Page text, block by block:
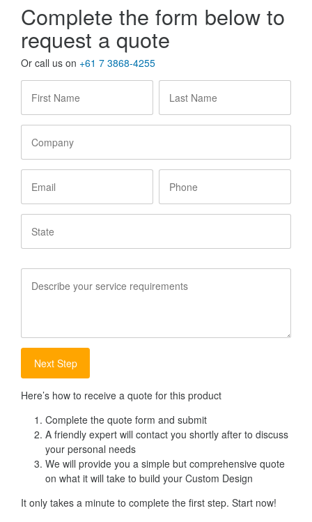
Complete the form below to
request a quote
Or call us on +61 7 3868-4255
Name *
Name *
Requirements
Here’s how to receive a quote for this product
Complete the quote form and submit
A friendly expert will contact you shortly after to discuss
your personal needs
We will provide you a simple but comprehensive quote
on what it will take to build your Custom Design
It only takes a minute to complete the first step. Start now!